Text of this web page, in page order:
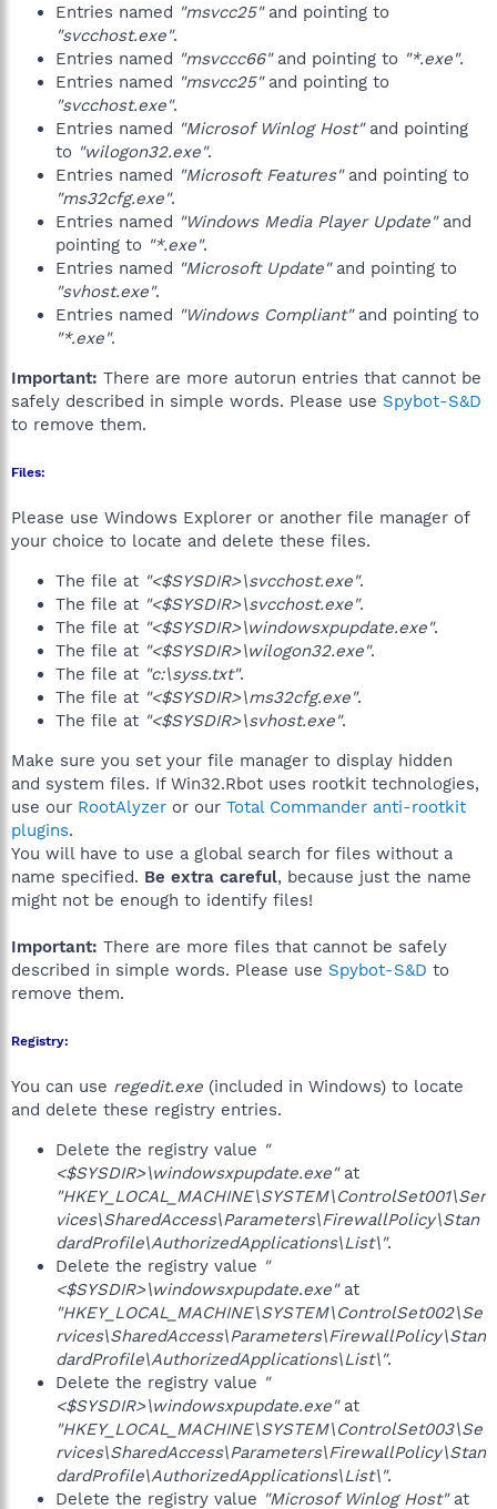
Entries named "msvcc25"and pointing to
"svcchost.exe".
Entries named "msvccc66"and pointing to "*.exe".
Entries named "msvcc25"and pointing to
"svcchost.exe".
Entries named "Microsof Winlog Host"and pointing
to "wilogon32.exe".
Entries named "Microsoft Features"and pointing to
"ms32cfg.exe".
Entries named "Windows Media Player Update"and
pointing to "*.exe".
Entries named "Microsoft Update"and pointing to
"svhost.exe".
Entries named "Windows Compliant"and pointing to
"*.exe".
Important: There are more autorun entries that cannot be
safely described in simple words. Please use Spybot-S&D
to remove them.
Files:
Please use Windows Explorer or another file manager of
your choice to locate and delete these files.
The file at "<$SYSDIR>\svcchost.exe".
The file at "<$SYSDIR>\svcchost.exe".
The file at "<$SYSDIR>\windowsxpupdate.exe".
The file at "<$SYSDIR>\wilogon32.exe".
The file at "c:\syss.txt".
The file at "<$SYSDIR>\ms32cfg.exe".
The file at "<$SYSDIR>\svhost.exe".
Make sure you set your file manager to display hidden
and system files. If Win32.Rbot uses rootkit technologies,
use our RootAlyzer or our Total Commander anti-rootkit
plugins.
You will have to use a global search for files without a
name specified. Be extra careful, because just the name
might not be enough to identify files!
Important: There are more files that cannot be safely
described in simple words. Please use Spybot-S&D to
remove them.
Registry:
You can use regedit.exe (included in Windows) to locate
and delete these registry entries.
Delete the registry value "
<$SYSDIR>\windowsxpupdate.exe"at
"HKEY_LOCAL_MACHINE\SYSTEM\ControlSet001\Ser
vices\SharedAccess\Parameters\FirewallPolicy\Stan
dardProfile\AuthorizedApplications\List\".
Delete the registry value "
<$SYSDIR>\windowsxpupdate.exe"at
"HKEY_LOCAL_MACHINE\SYSTEM\ControlSet002\Se
rvices\SharedAccess\Parameters\FirewallPolicy\Stan
dardProfile\AuthorizedApplications\List\".
Delete the registry value "
<$SYSDIR>\windowsxpupdate.exe"at
"HKEY_LOCAL_MACHINE\SYSTEM\ControlSet003\Se
rvices\SharedAccess\Parameters\FirewallPolicy\Stan
dardProfile\AuthorizedApplications\List\".
Delete the registry value "Microsof Winlog Host"at